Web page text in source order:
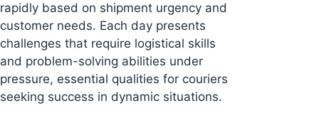
rapidly based on shipment urgency and
customer needs. Each day presents
challenges that require logistical skills
and problem-solving abilities under
pressure, essential qualities for couriers
seeking success in dynamic situations.